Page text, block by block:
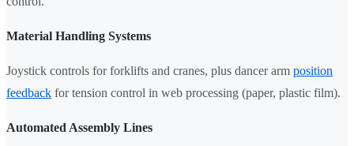
Material Handling Systems
Joystick controls for forklifts and cranes, plus dancer arm position
feedback for tension control in web processing (paper, plastic film).
Automated Assembly Lines